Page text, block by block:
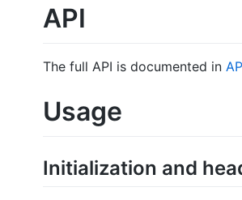
API
The full API is documented in
Usage
Initialization and